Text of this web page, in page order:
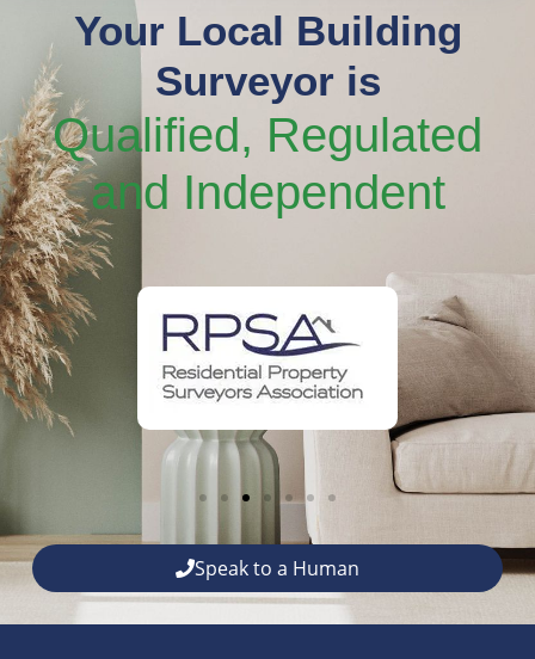
Your Local Building
Surveyor is
Qualified, Regulated
and Independent
Speak to a Human